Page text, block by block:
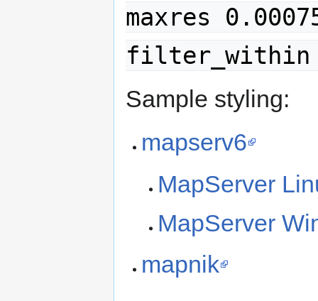
maxres
filter_within
Sample styling:
mapserv6
MapServer
MapServer
mapnik